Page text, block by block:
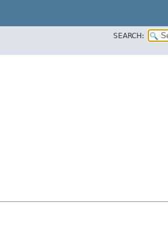
SEARCH: